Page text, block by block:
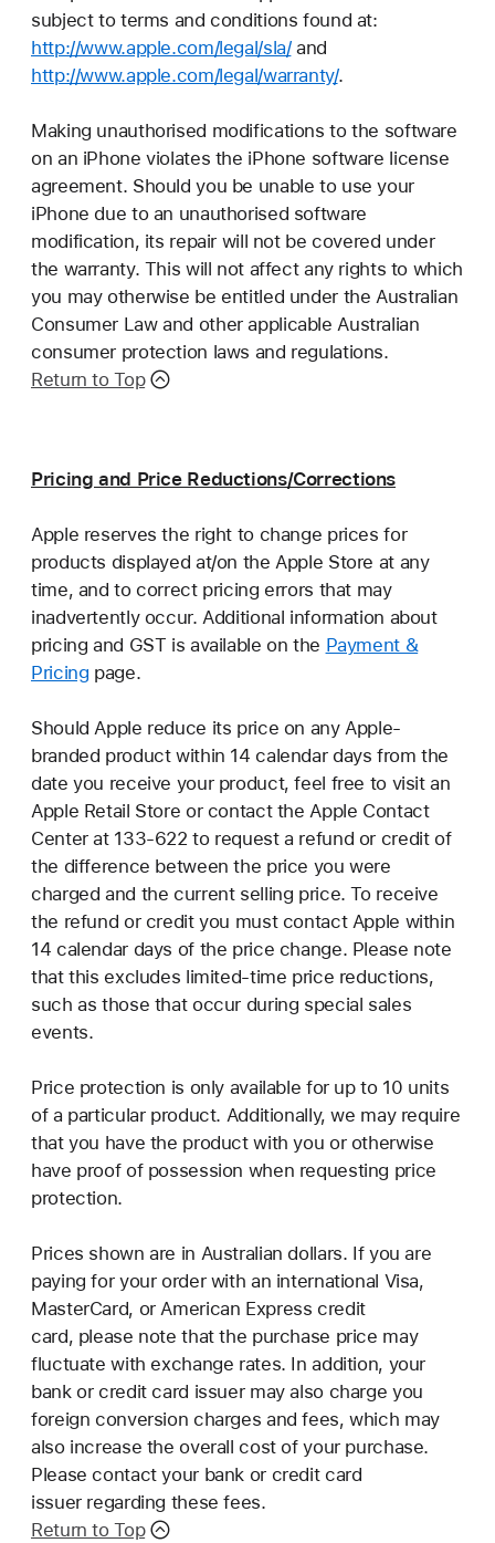
subject to terms and conditions found at:
http://www.apple.com/legal/sla/and
http://www.apple.com/legal/warranty/.
Making unauthorised modifications to the software
on an iPhone violates the iPhone software license
agreement. Should you be unable to use your
iPhone due to an unauthorised software
modification, its repair will not be covered under
the warranty. This will not affect any rights to which
you may otherwise be entitled under the Australian
Consumer Law and other applicable Australian
consumer protection laws and regulations.
Return to Top
Pricing and Price Reductions/Corrections
Apple reserves the right to change prices for
products displayed at/on the Apple Store at any
time, and to correct pricing errors that may
inadvertently occur. Additional information about
pricing and GST is available on the Payment &
Pricing page.
Should Apple reduce its price on any Apple-
branded product within 14 calendar days from the
date you receive your product, feel free to visit an
Apple Retail Store or contact the Apple Contact
Center at 133-622 to request a refund or credit of
the difference between the price you were
charged and the current selling price. To receive
the refund or credit you must contact Apple within
14 calendar days of the price change. Please note
that this excludes limited-time price reductions,
such as those that occur during special sales
events.
Price protection is only available for up to 10 units
of a particular product. Additionally, we may require
that you have the product with you or otherwise
have proof of possession when requesting price
protection.
Prices shown are in Australian dollars. If you are
paying for your order with an international Visa,
MasterCard, or American Express credit
card, please note that the purchase price may
fluctuate with exchange rates. In addition, your
bank or credit card issuer may also charge you
foreign conversion charges and fees, which may
also increase the overall cost of your purchase.
Please contact your bank or credit card
issuer regarding these fees.
Return to Top